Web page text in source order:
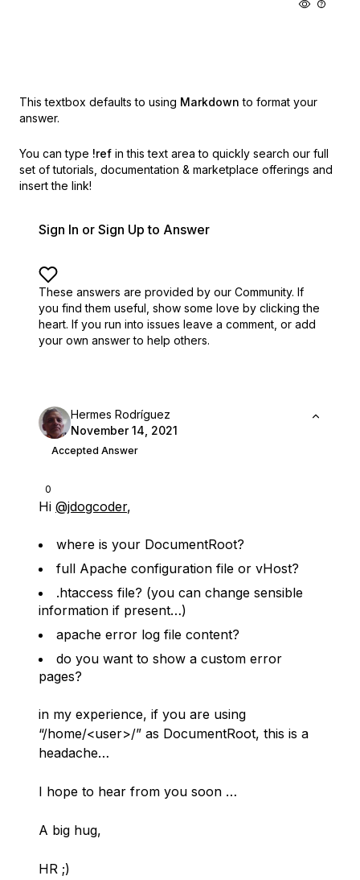
This textbox defaults to using Markdown to format your
answer.
You can type !ref in this text area to quickly search our full
set of tutorials, documentation & marketplace offerings and
insert the link!
Sign In or Sign Up to Answer
These answers are provided by our Community. If
you find them useful, show some love by clicking the
heart. If you run into issues leave a comment, or add
your own answer to help others.
0
Hermes Rodríguez
November 14, 2021
Accepted Answer
Hi @jdogcoder,
where is your DocumentRoot?
full Apache configuration file or vHost?
.htaccess file? (you can change sensible
information if present…)
apache error log file content?
do you want to show a custom error
pages?
in my experience, if you are using
“/home/<user>/” as DocumentRoot, this is a
headache…
I hope to hear from you soon …
A big hug,
HR ;)